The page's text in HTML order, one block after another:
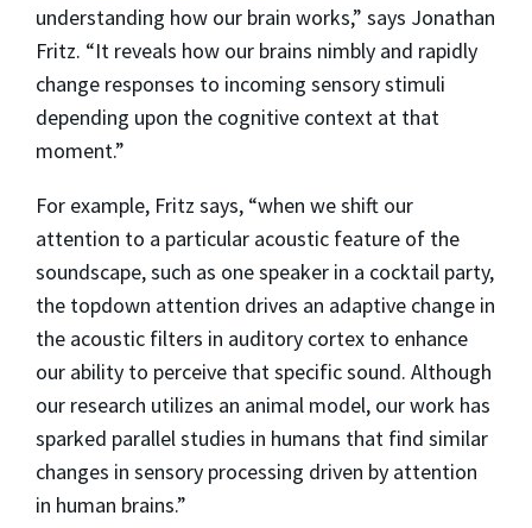
understanding how our brain works,” says Jonathan
Fritz. “It reveals how our brains nimbly and rapidly
change responses to incoming sensory stimuli
depending upon the cognitive context at that
moment.”
For example, Fritz says, “when we shift our
attention to a particular acoustic feature of the
soundscape, such as one speaker in a cocktail party,
the topdown attention drives an adaptive change in
the acoustic filters in auditory cortex to enhance
our ability to perceive that specific sound. Although
our research utilizes an animal model, our work has
sparked parallel studies in humans that find similar
changes in sensory processing driven by attention
in human brains.”